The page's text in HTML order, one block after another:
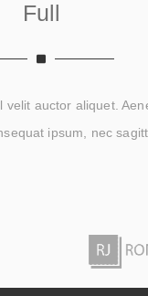
Full
auctor aliquet.
ipsum, nec